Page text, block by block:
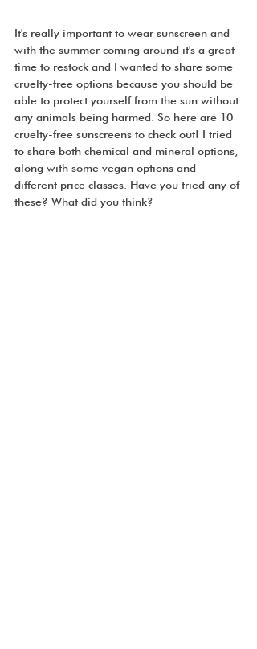
It's really important to wear sunscreen and
with the summer coming around it's a great
time to restock and I wanted to share some
cruelty-free options because you should be
able to protect yourself from the sun without
any animals being harmed. So here are 10
cruelty-free sunscreens to check out! I tried
to share both chemical and mineral options,
along with some vegan options and
different price classes. Have you tried any of
these? What did you think?